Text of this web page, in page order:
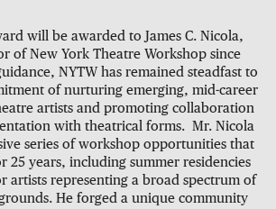
will be awarded to James C. Nicola,
of New York Theatre Workshop since
NYTW has remained steadfast to
of nurturing emerging, mid-career
artists and promoting collaboration
with theatrical forms. Mr. Nicola
series of workshop opportunities that
25 years, including summer residencies
artists representing a broad spectrum of
He forged a unique community